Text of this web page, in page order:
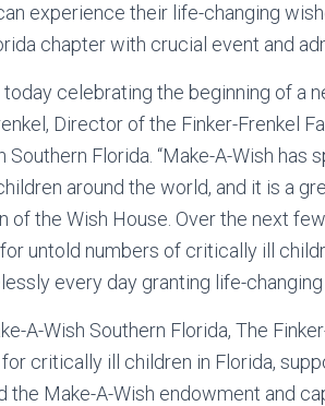
experience their life-changing
chapter with crucial event and
today celebrating the beginning of a
Director of the Finker-Frenkel
Florida. “Make-A-Wish has
around the world, and it is a
the Wish House. Over the next
untold numbers of critically ill
every day granting life-changing
A-Wish Southern Florida, The
critically ill children in Florida,
the Make-A-Wish endowment and